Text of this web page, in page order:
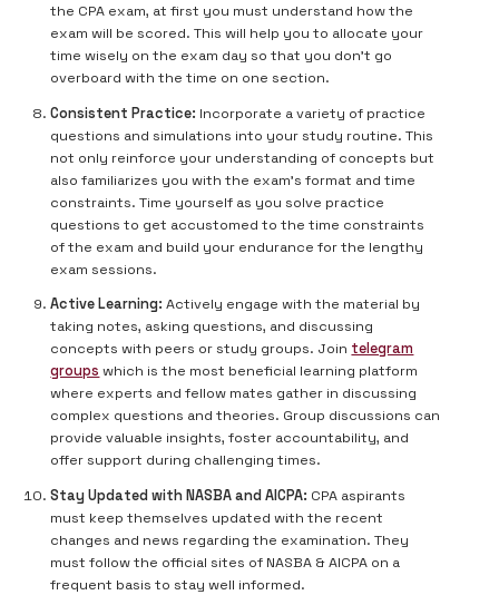
the CPA exam, at first you must understand how the
exam will be scored. This will help you to allocate your
time wisely on the exam day so that you don’t go
overboard with the time on one section.
Consistent Practice: Incorporate a variety of practice
questions and simulations into your study routine. This
not only reinforce your understanding of concepts but
also familiarizes you with the exam’s format and time
constraints. Time yourself as you solve practice
questions to get accustomed to the time constraints
of the exam and build your endurance for the lengthy
exam sessions.
Active Learning: Actively engage with the material by
taking notes, asking questions, and discussing
concepts with peers or study groups. Join telegram
groups which is the most beneficial learning platform
where experts and fellow mates gather in discussing
complex questions and theories. Group discussions can
provide valuable insights, foster accountability, and
offer support during challenging times.
Stay Updated with NASBA and AICPA: CPA aspirants
must keep themselves updated with the recent
changes and news regarding the examination. They
must follow the official sites of NASBA & AICPA on a
frequent basis to stay well informed.